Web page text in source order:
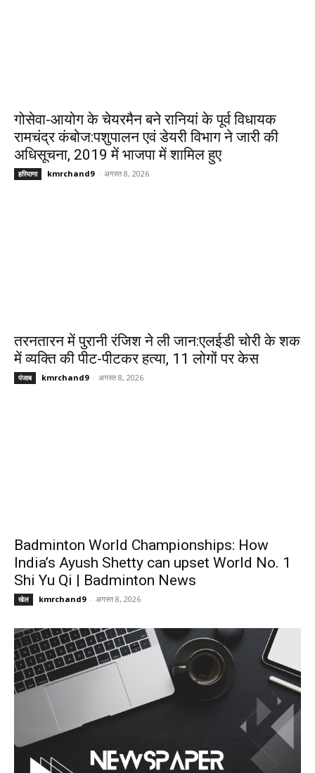
गोसेवा-आयोग के चेयरमैन बने रानियां के पूर्व विधायक
रामचंद्र कंबोज:पशुपालन एवं डेयरी विभाग ने जारी की
अधिसूचना, 2019 में भाजपा में शामिल हुए
हरियाणा kmrchand9 - अगस्त 8, 2026
तरनतारन में पुरानी रंजिश ने ली जान:एलईडी चोरी के शक
में व्यक्ति की पीट-पीटकर हत्या, 11 लोगों पर केस
पंजाब kmrchand9 - अगस्त 8, 2026
Badminton World Championships: How
India’s Ayush Shetty can upset World No. 1
Shi Yu Qi | Badminton News
खेल kmrchand9 - अगस्त 8, 2026